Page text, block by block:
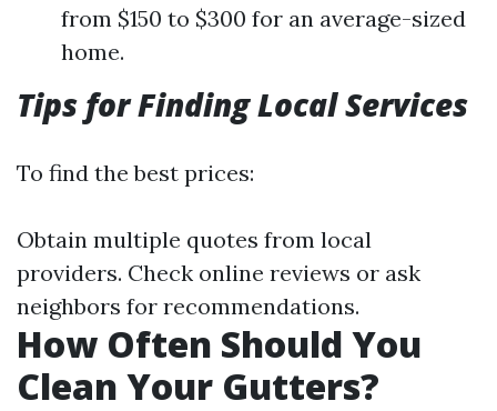
from $150 to $300 for an average-sized
home.
Tips for Finding Local Services
To find the best prices:
Obtain multiple quotes from local
providers. Check online reviews or ask
neighbors for recommendations.
How Often Should You
Clean Your Gutters?